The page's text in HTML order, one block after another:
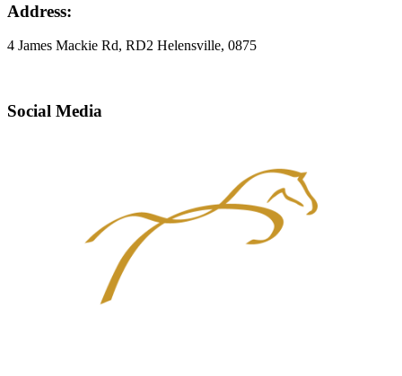
Address:
4 James Mackie Rd, RD2 Helensville, 0875
Social Media